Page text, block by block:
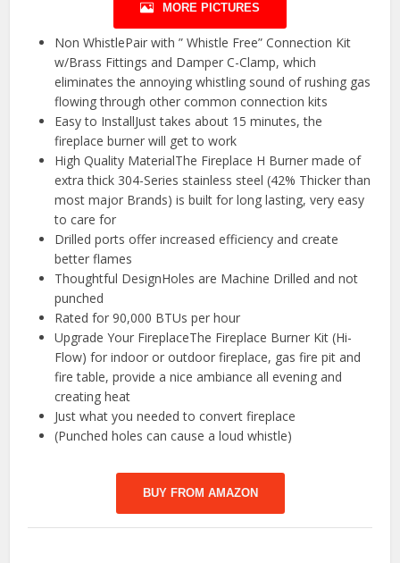
MORE PICTURES
Non WhistlePair with ” Whistle Free” Connection Kit
w/Brass Fittings and Damper C-Clamp, which
eliminates the annoying whistling sound of rushing gas
flowing through other common connection kits
Easy to InstallJust takes about 15 minutes, the
fireplace burner will get to work
High Quality MaterialThe Fireplace H Burner made of
extra thick 304-Series stainless steel (42% Thicker than
most major Brands) is built for long lasting, very easy
to care for
Drilled ports offer increased efficiency and create
better flames
Thoughtful DesignHoles are Machine Drilled and not
punched
Rated for 90,000 BTUs per hour
Upgrade Your FireplaceThe Fireplace Burner Kit (Hi-
Flow) for indoor or outdoor fireplace, gas fire pit and
fire table, provide a nice ambiance all evening and
creating heat
Just what you needed to convert fireplace
(Punched holes can cause a loud whistle)
BUY FROM AMAZON